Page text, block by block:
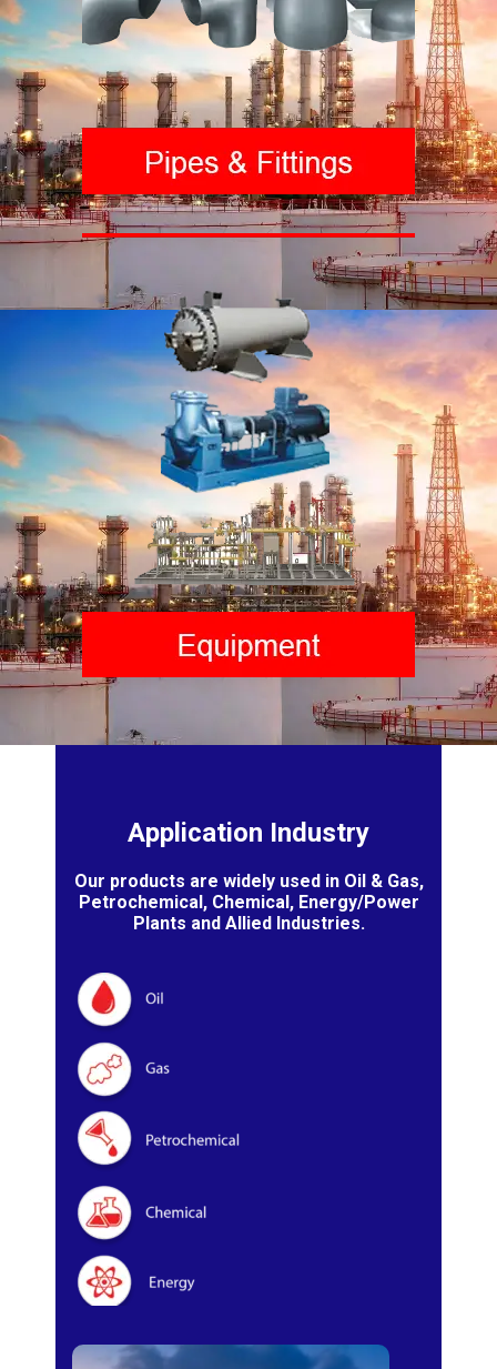
Application Industry
Our products are widely used in Oil & Gas,
Petrochemical, Chemical, Energy/Power
Plants and Allied Industries.